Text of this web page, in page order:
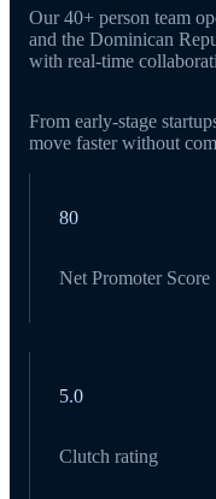
Our 40+ person team
and the Dominican
with real-time
From early-stage
move faster without
80
Net Promoter Score
5.0
Clutch rating